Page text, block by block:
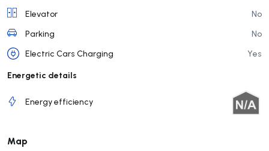
Elevator
No
Parking
No
Electric Cars Charging
Yes
Energetic details
Energy efficiency
Map